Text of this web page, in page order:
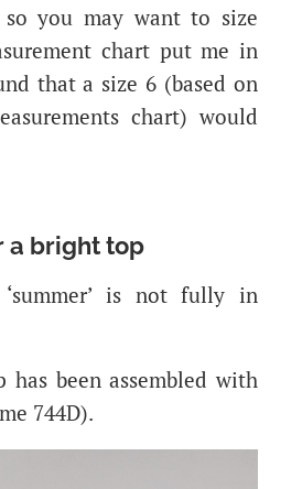
you may want to size
chart put me in
that a size 6 (based on
chart) would
a bright top
is not fully in
been assembled with
744D).